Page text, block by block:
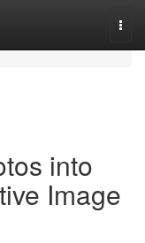
into
Image